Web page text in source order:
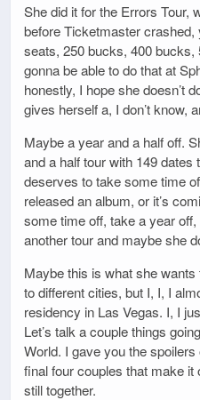
She did it for the Errors Tour,
before Ticketmaster
seats, 250 bucks, 400 bucks,
gonna be able to do that at
honestly, I hope she doesn’t
gives herself a, I don’t know,
Maybe a year and a half off.
and a half tour with 149 dates
deserves to take some time
released an album, or it’s
some time off, take a year
another tour and maybe she
Maybe this is what she
to different cities, but I, I, I
residency in Las Vegas. I, I
Let’s talk a couple things
World. I gave you the
final four couples that make it
still together.